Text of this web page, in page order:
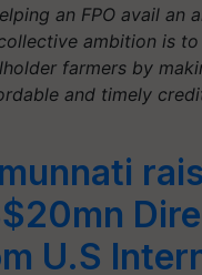
an FPO avail an
ambition is
farmers by
and timely
U.S